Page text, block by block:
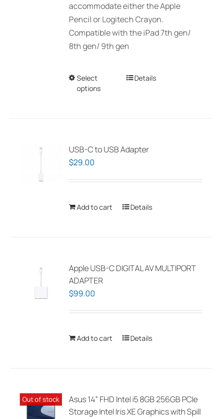
accommodate either the Apple
Pencil or Logitech Crayon.
Compatible with the iPad 7th gen/
8th gen/ 9th gen
Select
options
This
The
be
on
Details
USB-C to USB Adapter
$29.00
Add to cart Details
Apple USB-C DIGITAL AV MULTIPORT
ADAPTER
$99.00
Add to cart Details
Out of stock
Asus 14” FHD Intel i5 8GB 256GB PCIe
Storage Intel Iris XE Graphics with Spill